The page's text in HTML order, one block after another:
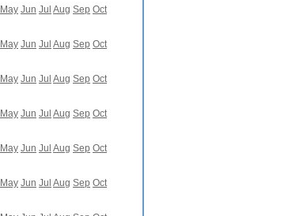
May Jun Jul Aug Sep Oct
May Jun Jul Aug Sep Oct
May Jun Jul Aug Sep Oct
May Jun Jul Aug Sep Oct
May Jun Jul Aug Sep Oct
May Jun Jul Aug Sep Oct